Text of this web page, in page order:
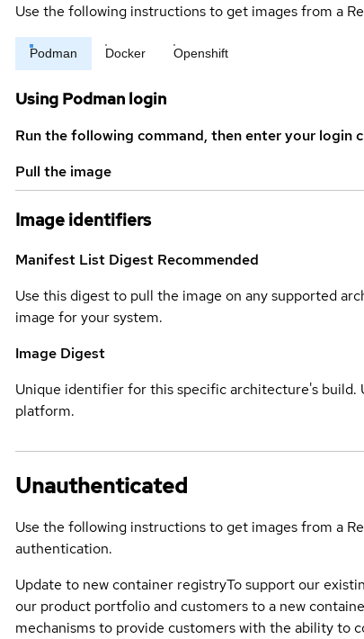
Use the following instructions to get images from a
Podman Docker Openshift
Using Podman login
Run the following command, then enter your login
Pull the image
Image identifiers
Manifest List Digest Recommended
Use this digest to pull the image on any supported
image for your system.
Image Digest
Unique identifier for this specific architecture's
platform.
Unauthenticated
Use the following instructions to get images from a
authentication.
Update to new container registryTo support our
our product portfolio and customers to a new
mechanisms to provide customers with the ability to